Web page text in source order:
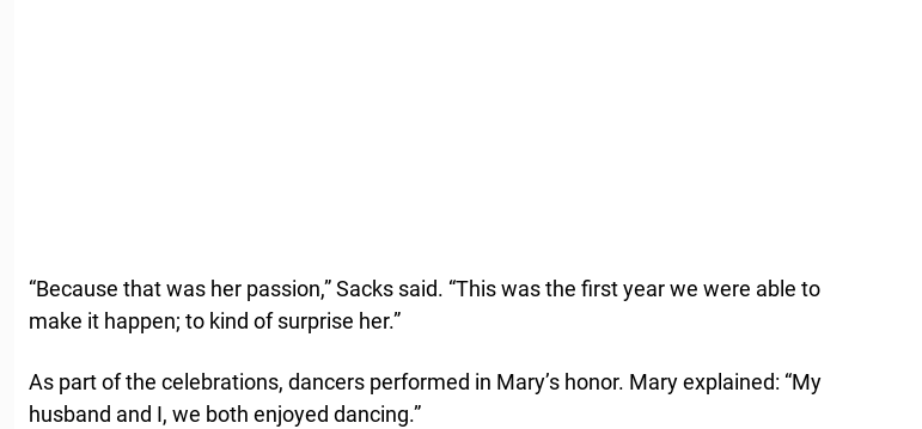
“Because that was her passion,” Sacks said. “This was the first year we were able to
make it happen; to kind of surprise her.”
As part of the celebrations, dancers performed in Mary’s honor. Mary explained: “My
husband and I, we both enjoyed dancing.”